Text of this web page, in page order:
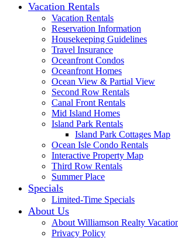
Vacation Rentals
Vacation Rentals
Reservation Information
Housekeeping Guidelines
Travel Insurance
Oceanfront Condos
Oceanfront Homes
Ocean View & Partial View
Second Row Rentals
Canal Front Rentals
Mid Island Homes
Island Park Rentals
Island Park Cottages Map
Ocean Isle Condo Rentals
Interactive Property Map
Third Row Rentals
Summer Place
Specials
Limited-Time Specials
About Us
About Williamson Realty
Privacy Policy